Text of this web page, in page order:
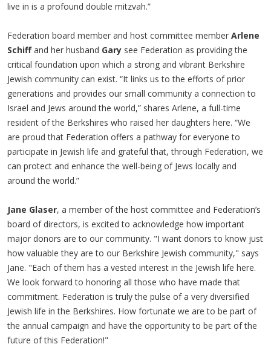
live in is a profound double mitzvah.”
Federation board member and host committee member Arlene
Schiffand her husband Gary see Federation as providing the
critical foundation upon which a strong and vibrant Berkshire
Jewish community can exist. “It links us to the efforts of prior
generations and provides our small community a connection to
Israel and Jews around the world,” shares Arlene, a full-time
resident of the Berkshires who raised her daughters here. “We
are proud that Federation offers a pathway for everyone to
participate in Jewish life and grateful that, through Federation, we
can protect and enhance the well-being of Jews locally and
around the world.”
Jane Glaser, a member of the host committee and Federation’s
board of directors, is excited to acknowledge how important
major donors are to our community. "I want donors to know just
how valuable they are to our Berkshire Jewish community," says
Jane. "Each of them has a vested interest in the Jewish life here.
We look forward to honoring all those who have made that
commitment. Federation is truly the pulse of a very diversified
Jewish life in the Berkshires. How fortunate we are to be part of
the annual campaign and have the opportunity to be part of the
future of this Federation!"